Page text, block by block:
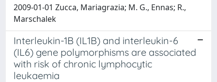
2009-01-01 Zucca, Mariagrazia; M. G., Ennas; R.,
Marschalek
Interleukin-1B (IL1B) and interleukin-6
(IL6) gene polymorphisms are associated
with risk of chronic lymphocytic
leukaemia